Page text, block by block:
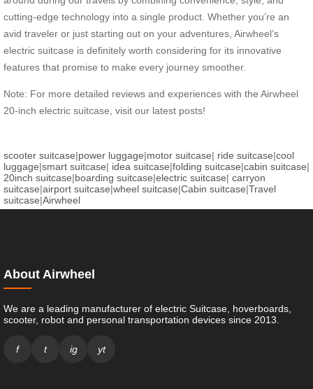
cutting-edge technology into a single product. Whether you’re an
avid traveler or just starting out on your adventures, Airwheel’s
electric suitcase is definitely worth considering for its innovative
features that promise to make every journey smoother.
Note: For more detailed reviews and experiences with the Airwheel
20-inch electric suitcase, visit our latest posts!
scooter suitcase|power luggage|motor suitcase| ride suitcase|cool
luggage|smart suitcase| idea suitcase|folding suitcase|cabin suitcase|
20inch suitcase|boarding suitcase|electric suitcase| carryon
suitcase|airport suitcase|wheel suitcase|Cabin suitcase|Travel
suitcase|Airwheel
About Airwheel
We are a leading manufacturer of electric Suitcase, hoverboards,
scooter, robot and personal transportation devices since 2013.
f t ig yt